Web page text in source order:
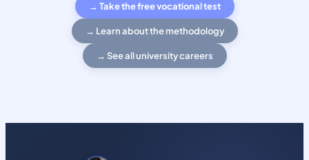
→ Take the free vocational test
→ Learn about the methodology
→ See all university careers